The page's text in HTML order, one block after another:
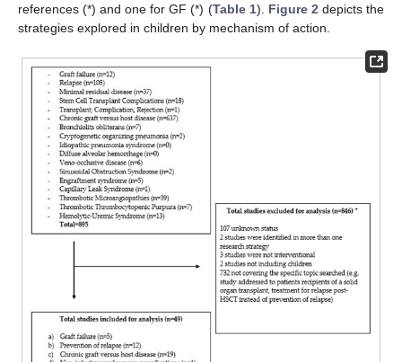
references (*) and one for GF (*) (Table 1). Figure 2 depicts the
strategies explored in children by mechanism of action.